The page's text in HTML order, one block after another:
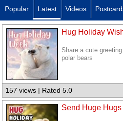
Popular Latest Videos
Hug Holiday
Share a cute
polar bears
157 views | Rated 5.0
Send Huge